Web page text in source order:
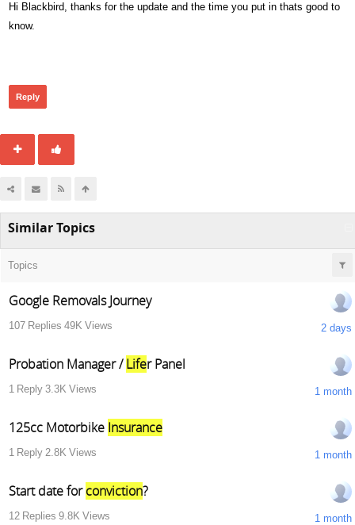
Hi Blackbird, thanks for the update and the time you put in thats good to
know.
Reply
Similar Topics
Topics
Google Removals Journey
107 Replies 49K Views 2 days
Probation Manager /Lifer Panel
1 Reply 3.3K Views 1 month
125cc Motorbike Insurance
1 Reply 2.8K Views 1 month
Start date forconviction?
12 Replies 9.8K Views 1 month